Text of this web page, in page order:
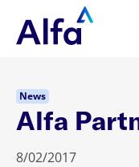
News
Alfa
8/02/2017